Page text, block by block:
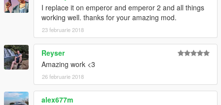
I replace it on emperor and emperor 2 and all things
working well. thanks for your amazing mod.
23 februarie 2018
Reyser
Amazing work <3
26 februarie 2018
alex677m